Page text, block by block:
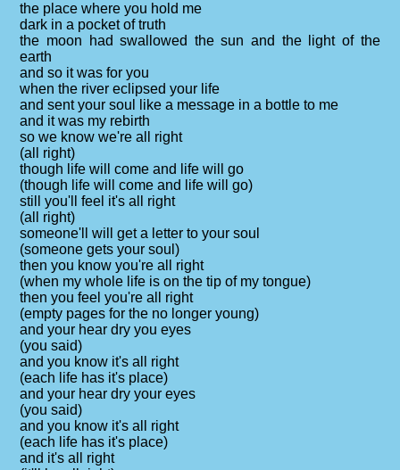
the place where you hold me
dark in a pocket of truth
the moon had swallowed the sun and the light of the
earth
and so it was for you
when the river eclipsed your life
and sent your soul like a message in a bottle to me
and it was my rebirth
so we know we're all right
(all right)
though life will come and life will go
(though life will come and life will go)
still you'll feel it's all right
(all right)
someone'll will get a letter to your soul
(someone gets your soul)
then you know you're all right
(when my whole life is on the tip of my tongue)
then you feel you're all right
(empty pages for the no longer young)
and your hear dry you eyes
(you said)
and you know it's all right
(each life has it's place)
and your hear dry your eyes
(you said)
and you know it's all right
(each life has it's place)
and it's all right